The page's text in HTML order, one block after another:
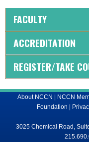
FACULTY
ACCREDITATION
REGISTER/TAKE
About NCCN | NCCN
Foundation |
3025 Chemical Road,